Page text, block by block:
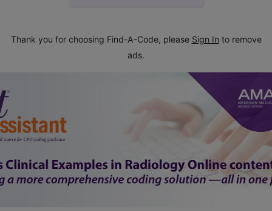
Thank you for choosing Find-A-Code, please Sign In to remove
ads.